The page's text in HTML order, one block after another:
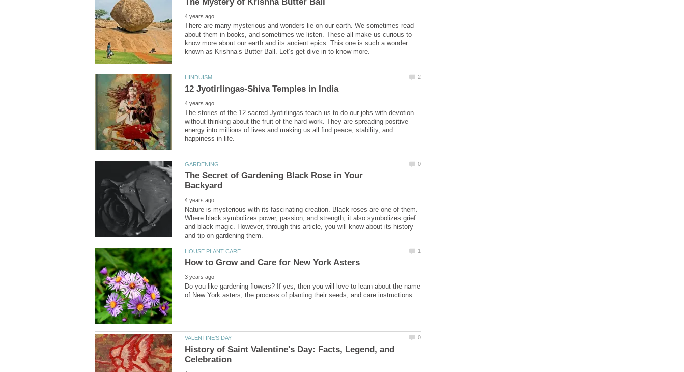
There are many mysterious and wonders lie on our earth. We sometimes read
about them in books, and sometimes we listen. These all make us curious to
know more about our earth and its ancient epics. This one is such a wonder
The stories of the 12 sacred Jyotirlingas teach us to do our jobs with devotion
without thinking about the fruit of the hard work. They are spreading positive
energy into millions of lives and making us all find peace, stability, and
The Secret of Gardening Black Rose in Your
Nature is mysterious with its fascinating creation. Black roses are one of them.
Where black symbolizes power, passion, and strength, it also symbolizes grief
and black magic. However, through this article, you will know about its history
Do you like gardening flowers? If yes, then you will love to learn about the name
History of Saint Valentine's Day: Facts, Legend, and